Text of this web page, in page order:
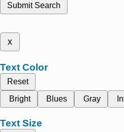
Submit Search
x
Text Color
Reset
Bright
Blues Gray
Text Size